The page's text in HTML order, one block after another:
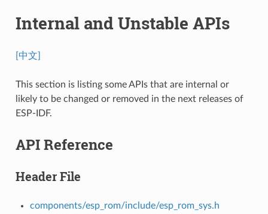
Internal and Unstable APIs
[中文]
This section is listing some APIs that are internal or
likely to be changed or removed in the next releases of
ESP-IDF.
API Reference
Header File
components/esp_rom/include/esp_rom_sys.h